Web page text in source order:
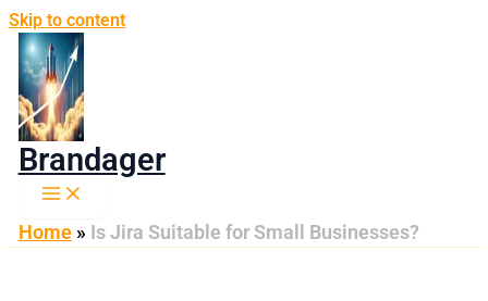
Skip to content
Brandager
Home» Is Jira Suitable for Small Businesses?